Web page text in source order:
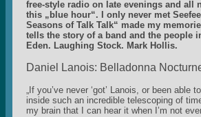
free-style radio on late evenings and
this „blue hour“. I only never met
Seasons of Talk Talk“ made my
tells the story of a band and the
Eden. Laughing Stock. Mark Hollis.
Daniel Lanois: Belladonna
„If you’ve never ‘got’ Lanois, or been
inside such an incredible telescoping of
my brain that I can hear it when I’m not